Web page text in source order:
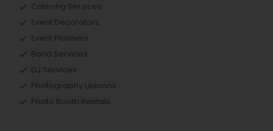
Catering Services
Event Decorators
Event Planners
Band Services
DJ Services
Photography Lessons
Photo Booth Rentals